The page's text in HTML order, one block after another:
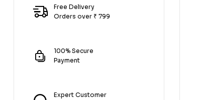
Free Delivery
Orders over ₹ 799
100% Secure
Payment
Expert Customer